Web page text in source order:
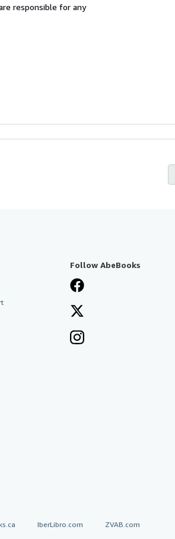
responsible for any
Follow AbeBooks
IberLibro.com ZVAB.com